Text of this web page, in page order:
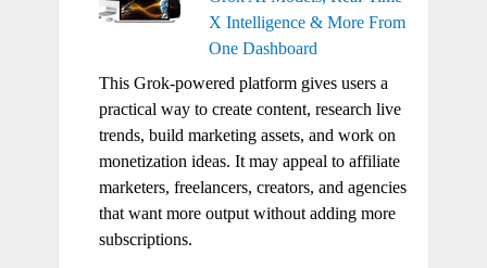
X Intelligence & More From
One Dashboard
This Grok-powered platform gives users a
practical way to create content, research live
trends, build marketing assets, and work on
monetization ideas. It may appeal to affiliate
marketers, freelancers, creators, and agencies
that want more output without adding more
subscriptions.